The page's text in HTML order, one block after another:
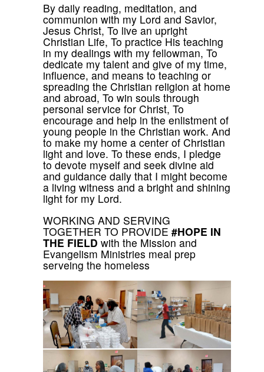
By daily reading, meditation, and
communion with my Lord and Savior,
Jesus Christ, To live an upright
Christian Life, To practice His teaching
in my dealings with my fellowman, To
dedicate my talent and give of my time,
influence, and means to teaching or
spreading the Christian religion at home
and abroad, To win souls through
personal service for Christ, To
encourage and help in the enlistment of
young people in the Christian work. And
to make my home a center of Christian
light and love. To these ends, I pledge
to devote myself and seek divine aid
and guidance daily that I might become
a living witness and a bright and shining
light for my Lord.
WORKING AND SERVING
TOGETHER TO PROVIDE #HOPE IN
THE FIELD with the Mission and
Evangelism Ministries meal prep
serveing the homeless